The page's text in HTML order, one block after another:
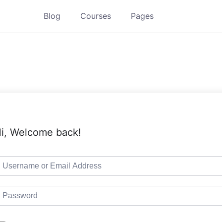
Blog Courses Pages
Welcome back!